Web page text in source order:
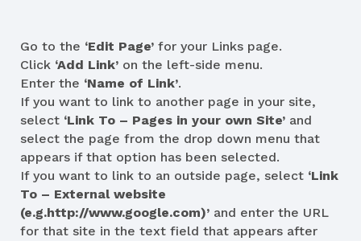
Go to the ‘Edit Page’ for your Links page.
Click ‘Add Link’ on the left-side menu.
Enter the ‘Name of Link’.
If you want to link to another page in your site,
select ‘Link To – Pages in your own Site’ and
select the page from the drop down menu that
appears if that option has been selected.
If you want to link to an outside page, select ‘Link
To – External website
(e.g.http://www.google.com)’ and enter the URL
for that site in the text field that appears after